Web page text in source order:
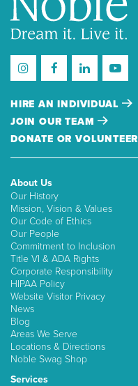
HIRE AN INDIVIDUAL
JOIN OUR TEAM
DONATE OR VOLUNTEER
About Us
Our History
Mission, Vision & Values
Our Code of Ethics
Our People
Commitment to Inclusion
Title VI & ADA Rights
Corporate Responsibility
HIPAA Policy
Website Visitor Privacy
News
Blog
Areas We Serve
Locations & Directions
Noble Swag Shop
Services